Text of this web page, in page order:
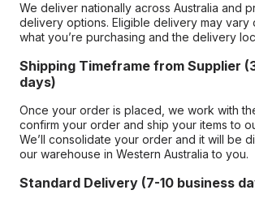
We deliver nationally across Australia and
delivery options. Eligible delivery may vary
what you’re purchasing and the delivery
Shipping Timeframe from Supplier
days)
Once your order is placed, we work with
confirm your order and ship your items to
We’ll consolidate your order and it will be
our warehouse in Western Australia to you.
Standard Delivery (7-10 business